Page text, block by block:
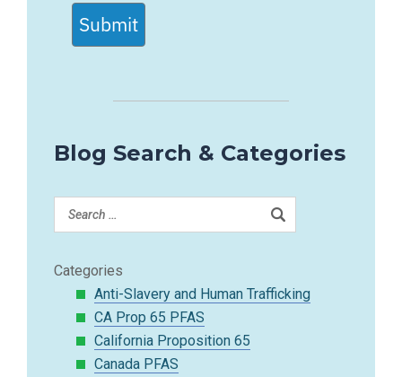
Submit
Blog Search & Categories
Categories
Anti-Slavery and Human Trafficking
CA Prop 65 PFAS
California Proposition 65
Canada PFAS